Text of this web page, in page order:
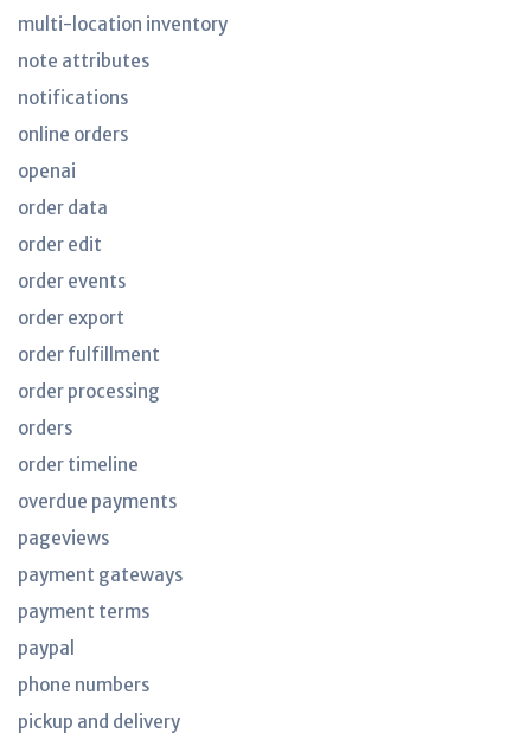
multi-location inventory
note attributes
notifications
online orders
openai
order data
order edit
order events
order export
order fulfillment
order processing
orders
order timeline
overdue payments
pageviews
payment gateways
payment terms
paypal
phone numbers
pickup and delivery